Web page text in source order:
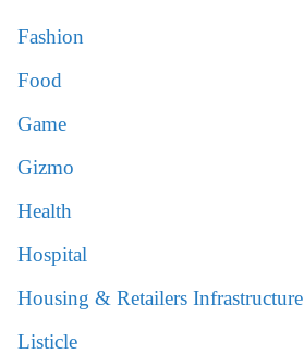
Fashion
Food
Game
Gizmo
Health
Hospital
Housing & Retailers Infrastructure
Listicle